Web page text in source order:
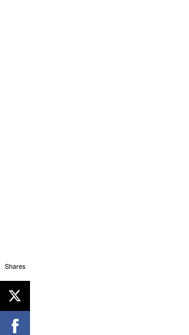
Shares